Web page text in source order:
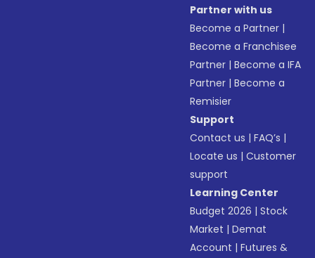
Partner with us
Become a Partner |
Become a Franchisee
Partner |Become a IFA
Partner |Become a
Remisier
Support
Contact us |FAQ’s |
Locate us |Customer
support
Learning Center
Budget 2026 |Stock
Market |Demat
Account |Futures &